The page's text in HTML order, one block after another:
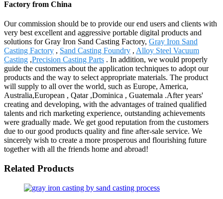
Factory from China
Our commission should be to provide our end users and clients with
very best excellent and aggressive portable digital products and
solutions for Gray Iron Sand Casting Factory, Gray Iron Sand
Casting Factory , Sand Casting Foundry , Alloy Steel Vacuum
Casting ,Precision Casting Parts . In addition, we would properly
guide the customers about the application techniques to adopt our
products and the way to select appropriate materials. The product
will supply to all over the world, such as Europe, America,
Australia,European , Qatar ,Dominica , Guatemala .After years'
creating and developing, with the advantages of trained qualified
talents and rich marketing experience, outstanding achievements
were gradually made. We get good reputation from the customers
due to our good products quality and fine after-sale service. We
sincerely wish to create a more prosperous and flourishing future
together with all the friends home and abroad!
Related Products